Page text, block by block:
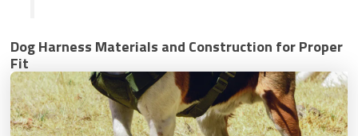
Dog Harness Materials and Construction for Proper
Fit